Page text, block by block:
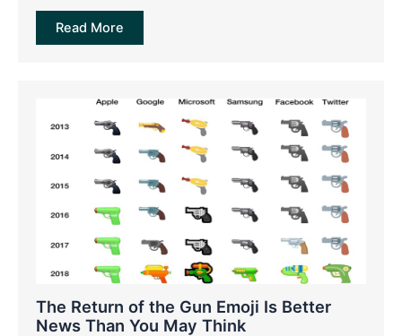
Read More
The Return of the Gun Emoji Is Better
News Than You May Think